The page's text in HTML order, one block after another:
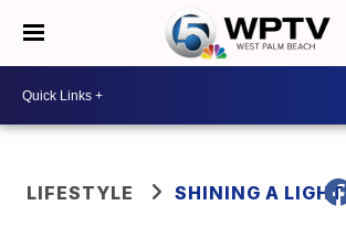
LIFESTYLE SHINING A LIGHT